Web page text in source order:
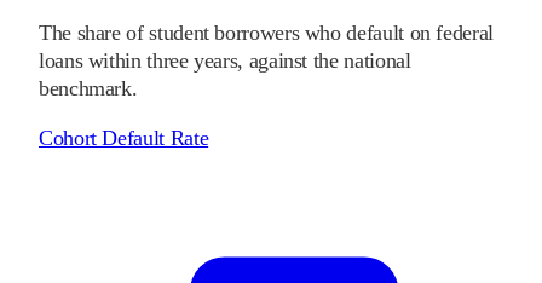
The share of student borrowers who default on federal
loans within three years, against the national
benchmark.
Cohort Default Rate